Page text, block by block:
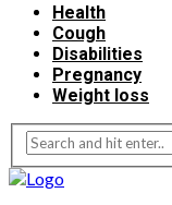
Health
Cough
Disabilities
Pregnancy
Weight loss